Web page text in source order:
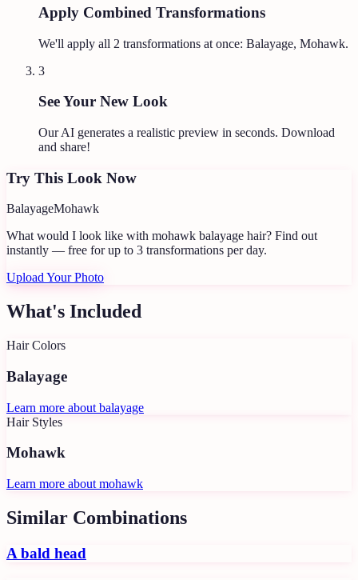
Apply Combined Transformations
We'll apply all 2 transformations at once: Balayage, Mohawk.
3
See Your New Look
Our AI generates a realistic preview in seconds. Download
and share!
Try This Look Now
BalayageMohawk
What would I look like with mohawk balayage hair? Find out
instantly — free for up to 3 transformations per day.
Upload Your Photo
What's Included
Hair Colors
Balayage
Learn more about balayage
Hair Styles
Mohawk
Learn more about mohawk
Similar Combinations
A bald head